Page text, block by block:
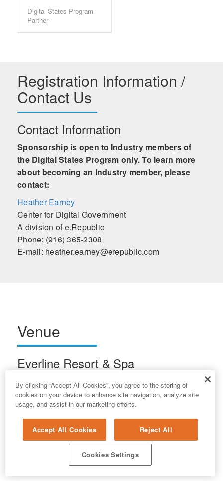
Digital States Program
Partner
Registration Information /
Contact Us
Contact Information
Sponsorship is open to Industry members of
the Digital States Program only. To learn more
about becoming an Industry member, please
contact:
Heather Earney
Center for Digital Government
A division of e.Republic
Phone: (916) 365-2308
E-mail: heather.earney@erepublic.com
Venue
Everline Resort & Spa
400 Resort Road
Olympic Valley, CA 96146
By clicking “Accept All Cookies”, you agree to the storing of
cookies on your device to enhance site navigation, analyze site
usage, and assist in our marketing efforts.
Accept All Cookies Reject All
Cookies Settings